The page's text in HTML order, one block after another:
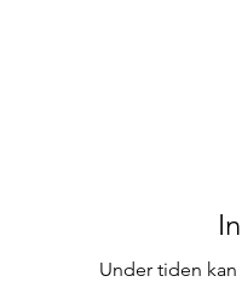
Under tiden